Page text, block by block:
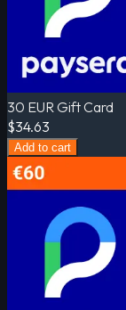
30 EUR Gift Card
$34.63
Add to cart